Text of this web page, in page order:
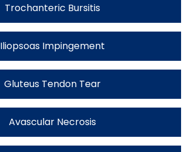
Trochanteric Bursitis
Iliopsoas Impingement
Gluteus Tendon Tear
Avascular Necrosis